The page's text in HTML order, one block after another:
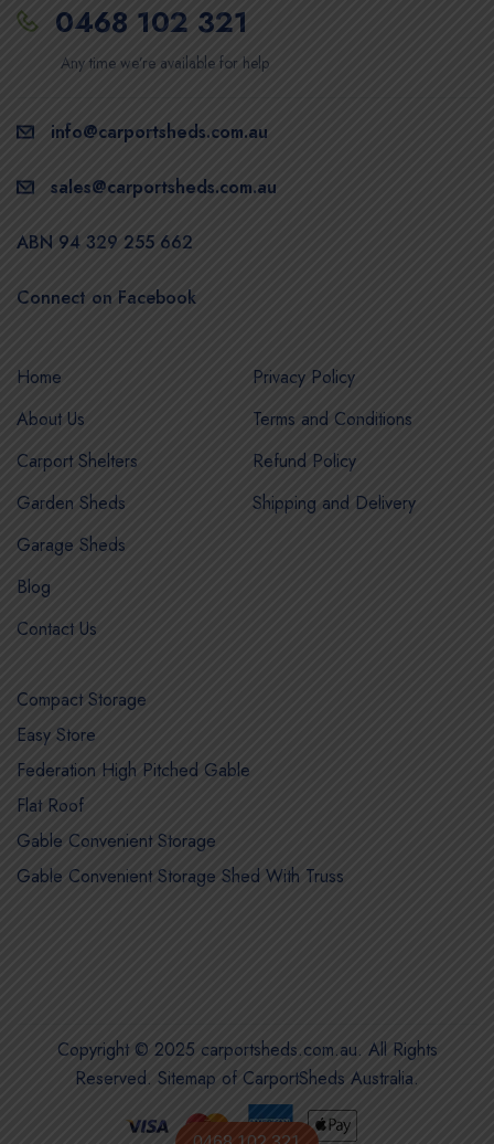
0468 102 321
Any time we’re available for help
info@carportsheds.com.au
sales@carportsheds.com.au
ABN 94 329 255 662
Connect on Facebook
Home
About Us
Carport Shelters
Garden Sheds
Garage Sheds
Blog
Contact Us
Privacy Policy
Terms and Conditions
Refund Policy
Shipping and Delivery
Compact Storage
Easy Store
Federation High Pitched Gable
Flat Roof
Gable Convenient Storage
Gable Convenient Storage Shed With Truss
Copyright © 2025 carportsheds.com.au. All Rights
Reserved. Sitemap of CarportSheds Australia.